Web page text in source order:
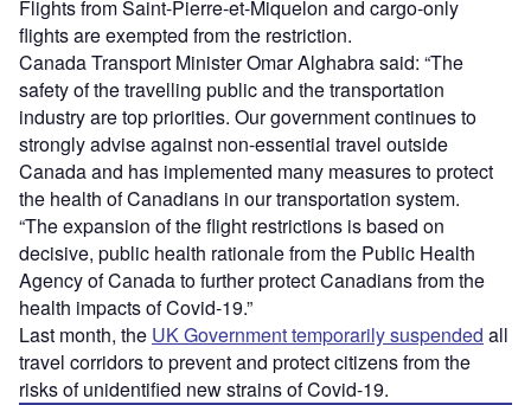
Flights from Saint-Pierre-et-Miquelon and cargo-only
flights are exempted from the restriction.
Canada Transport Minister Omar Alghabra said: “The
safety of the travelling public and the transportation
industry are top priorities. Our government continues to
strongly advise against non-essential travel outside
Canada and has implemented many measures to protect
the health of Canadians in our transportation system.
“The expansion of the flight restrictions is based on
decisive, public health rationale from the Public Health
Agency of Canada to further protect Canadians from the
health impacts of Covid-19.”
Last month, the UK Government temporarily suspended all
travel corridors to prevent and protect citizens from the
risks of unidentified new strains of Covid-19.